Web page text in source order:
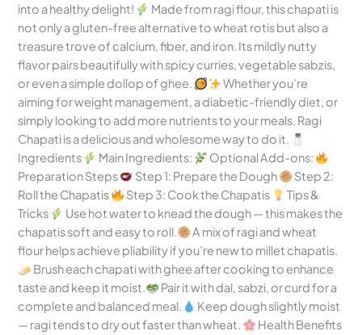
into a healthy delight!
Made from ragi flour, this chapati is
not only a gluten-free alternative to wheat rotis but also a
treasure trove of calcium, fiber, and iron. Its mildly nutty
flavor pairs beautifully with spicy curries, vegetable sabzis,
or even a simple dollop of ghee.
Whether you’re
aiming for weight management, a diabetic-friendly diet, or
simply looking to add more nutrients to your meals, Ragi
Chapati is a delicious and wholesome way to do it.
Ingredients
Main Ingredients:
Optional Add-ons:
Preparation Steps
Step 1: Prepare the Dough
Step 2:
Roll the Chapatis
Step 3: Cook the Chapatis
Tips &
Tricks
Use hot water to knead the dough — this makes the
chapatis soft and easy to roll.
A mix of ragi and wheat
flour helps achieve pliability if you’re new to millet chapatis.
Brush each chapati with ghee after cooking to enhance
taste and keep it moist.
Pair it with dal, sabzi, or curd for a
complete and balanced meal.
Keep dough slightly moist
— ragi tends to dry out faster than wheat.
Health Benefits